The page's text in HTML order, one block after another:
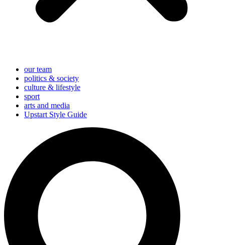
our team
politics & society
culture & lifestyle
sport
arts and media
Upstart Style Guide